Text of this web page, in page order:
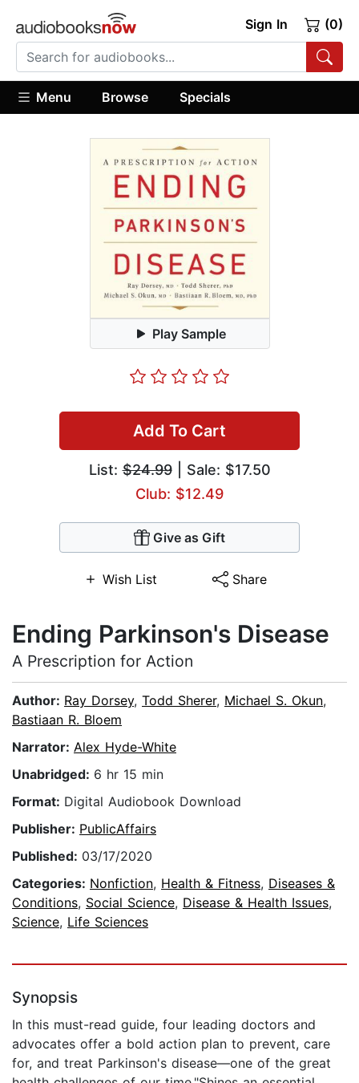
Sign In (0)
Menu Browse Specials
Play Sample
Add To Cart
List:$24.99| Sale: $17.50
Club: $12.49
Give as Gift
Wish List Share
Ending Parkinson's Disease
A Prescription for Action
Author: Ray Dorsey, Todd Sherer, Michael S. Okun,
Bastiaan R. Bloem
Narrator: Alex Hyde-White
Unabridged: 6 hr 15 min
Format: Digital Audiobook Download
Publisher: PublicAffairs
Published: 03/17/2020
Categories: Nonfiction, Health & Fitness, Diseases &
Conditions, Social Science, Disease & Health Issues,
Science, Life Sciences
Synopsis
In this must-read guide, four leading doctors and
advocates offer a bold action plan to prevent, care
for, and treat Parkinson's disease—one of the great